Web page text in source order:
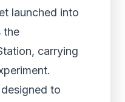
launched into
the
carrying
to